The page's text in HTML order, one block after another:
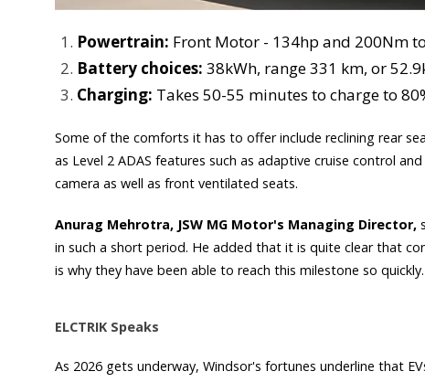
Powertrain: Front Motor - 134hp and 200Nm
Battery choices: 38kWh, range 331 km, or
Charging: Takes 50-55 minutes to charge to
Some of the comforts it has to offer include reclining rear
as Level 2 ADAS features such as adaptive cruise control
camera as well as front ventilated seats.
Anurag Mehrotra, JSW MG Motor's Managing Director,
in such a short period. He added that it is quite clear that
is why they have been able to reach this milestone so quickly.
ELCTRIK Speaks
As 2026 gets underway, Windsor's fortunes underline that